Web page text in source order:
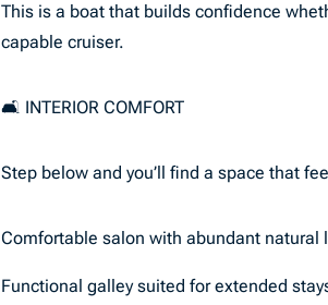
This is a boat that builds confidence
capable cruiser.
🛋️ INTERIOR COMFORT
Step below and you’ll find a space that
Comfortable salon with abundant natural
Functional galley suited for extended